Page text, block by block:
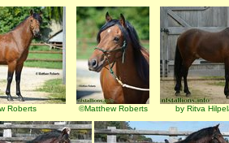
Roberts ©Matthew Roberts by Ritva